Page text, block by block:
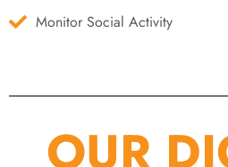
Monitor Social Activity
OUR